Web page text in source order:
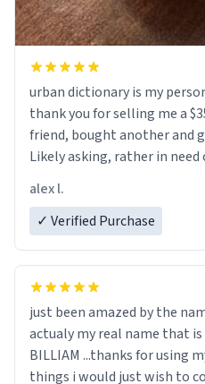
urban dictionary is my
thank you for selling me a
friend, bought another and
Likely asking, rather in need
alex l.
✓ Verified Purchase
just been amazed by the
actualy my real name that is on the birth certificate is
BILLIAM ...thanks for using
things i would just wish to